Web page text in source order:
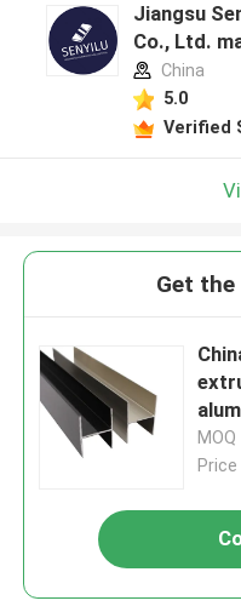
Jiangsu
Co., Ltd.
China
5.0
Verified
Get